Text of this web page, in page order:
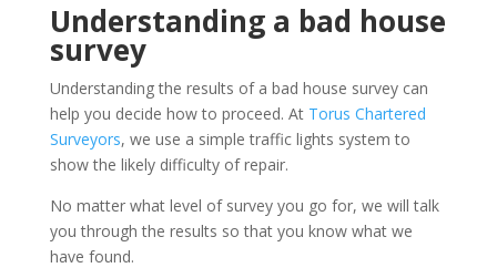
Understanding a bad house
survey
Understanding the results of a bad house survey can
help you decide how to proceed. At Torus Chartered
Surveyors, we use a simple traffic lights system to
show the likely difficulty of repair.
No matter what level of survey you go for, we will talk
you through the results so that you know what we
have found.